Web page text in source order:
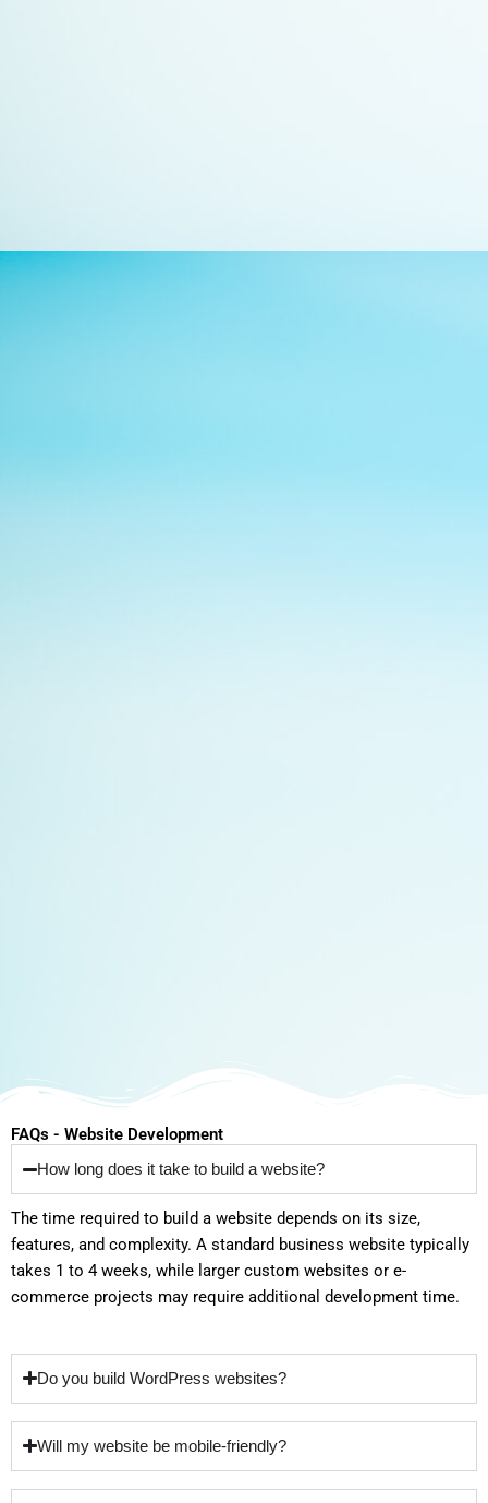
FAQs - Website Development
How long does it take to build a website?
The time required to build a website depends on its size,
features, and complexity. A standard business website typically
takes 1 to 4 weeks, while larger custom websites or e-
commerce projects may require additional development time.
Do you build WordPress websites?
Will my website be mobile-friendly?